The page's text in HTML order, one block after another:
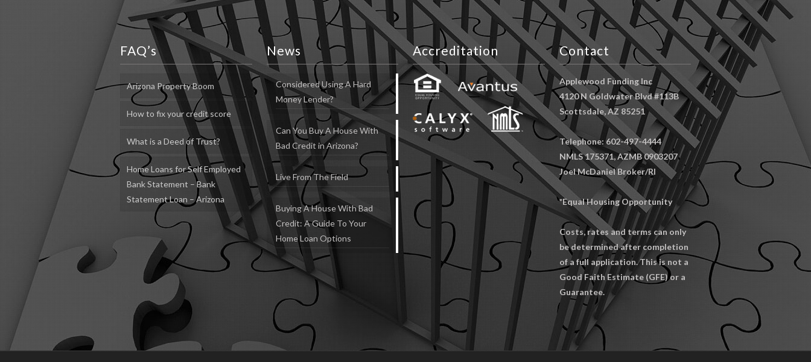
FAQ’s
Arizona Property Boom
How to fix your credit score
What is a Deed of Trust?
Home Loans for Self Employed
Bank Statement – Bank
Statement Loan – Arizona
News
Considered Using A Hard
Money Lender?
Can You Buy A House With
Bad Credit in Arizona?
Live From The Field
Buying A House With Bad
Credit: A Guide To Your
Home Loan Options
Accreditation Contact
Applewood Funding Inc
4120 N Goldwater Blvd #113B
Scottsdale, AZ 85251
Telephone: 602-497-4444
NMLS 175371, AZMB 0903207
Joel McDaniel Broker/RI
*Equal Housing Opportunity
Costs, rates and terms can only
be determined after completion
of a full application. This is not a
Good Faith Estimate (GFE) or a
Guarantee.